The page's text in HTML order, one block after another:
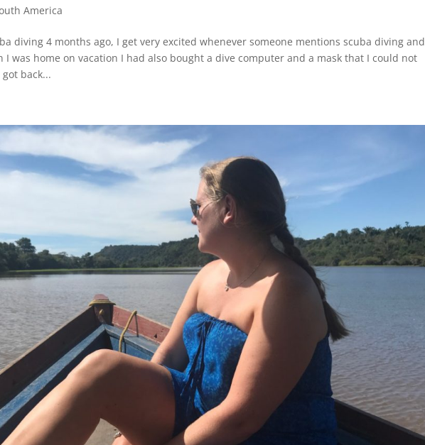
America
diving 4 months ago, I get very excited whenever someone mentions scuba diving and
was home on vacation I had also bought a dive computer and a mask that I could not
back...